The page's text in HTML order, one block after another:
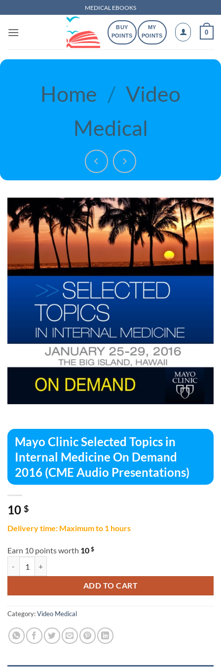
to
content
MEDICAL EBOOKS
BUY
POINTS
MY
POINTS
0
Home / Video
Medical
Mayo Clinic Selected Topics in
Internal Medicine On Demand
2016 (CME Audio Presentations)
10 $
Delivery time: Maximum to 1 hours
Earn 10 points worth 10 $
ADD TO CART
Category:Video Medical